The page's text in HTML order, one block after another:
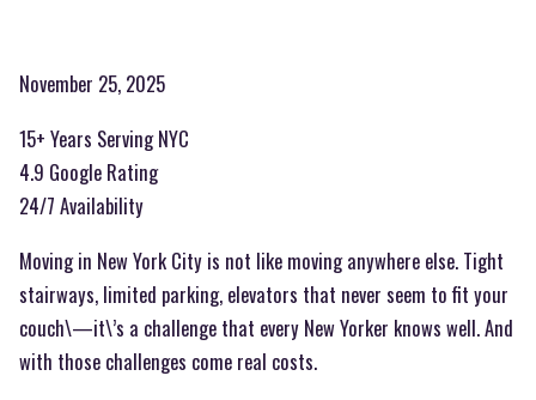
November 25, 2025
15+ Years Serving NYC
4.9 Google Rating
24/7 Availability
Moving in New York City is not like moving anywhere else. Tight
stairways, limited parking, elevators that never seem to fit your
couch\—it\’s a challenge that every New Yorker knows well. And
with those challenges come real costs.